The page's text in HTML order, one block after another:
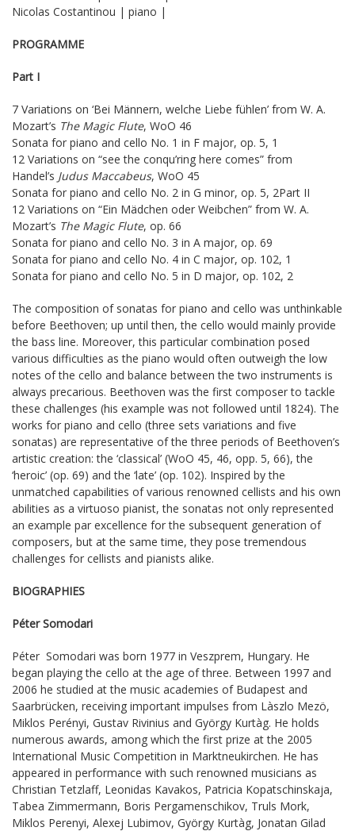
Nicolas Costantinou | piano |
PROGRAMME
Part I
7 Variations on ‘Bei Männern, welche Liebe fühlen’ from W. A.
Mozart’s The Magic Flute, WoO 46
Sonata for piano and cello No. 1 in F major, op. 5, 1
12 Variations on “see the conqu’ring here comes” from
Handel’s Judus Maccabeus, WoO 45
Sonata for piano and cello No. 2 in G minor, op. 5, 2Part II
12 Variations on “Ein Mädchen oder Weibchen” from W. A.
Mozart’s The Magic Flute, op. 66
Sonata for piano and cello No. 3 in A major, op. 69
Sonata for piano and cello No. 4 in C major, op. 102, 1
Sonata for piano and cello No. 5 in D major, op. 102, 2
The composition of sonatas for piano and cello was unthinkable
before Beethoven; up until then, the cello would mainly provide
the bass line. Moreover, this particular combination posed
various difficulties as the piano would often outweigh the low
notes of the cello and balance between the two instruments is
always precarious. Beethoven was the first composer to tackle
these challenges (his example was not followed until 1824). The
works for piano and cello (three sets variations and five
sonatas) are representative of the three periods of Beethoven’s
artistic creation: the ‘classical’ (WoO 45, 46, opp. 5, 66), the
‘heroic’ (op. 69) and the ‘late’ (op. 102). Inspired by the
unmatched capabilities of various renowned cellists and his own
abilities as a virtuoso pianist, the sonatas not only represented
an example par excellence for the subsequent generation of
composers, but at the same time, they pose tremendous
challenges for cellists and pianists alike.
BIOGRAPHIES
Péter Somodari
Péter Somodari was born 1977 in Veszprem, Hungary. He
began playing the cello at the age of three. Between 1997 and
2006 he studied at the music academies of Budapest and
Saarbrücken, receiving important impulses from Làszlo Mezö,
Miklos Perényi, Gustav Rivinius and György Kurtàg. He holds
numerous awards, among which the first prize at the 2005
International Music Competition in Marktneukirchen. He has
appeared in performance with such renowned musicians as
Christian Tetzlaff, Leonidas Kavakos, Patricia Kopatschinskaja,
Tabea Zimmermann, Boris Pergamenschikov, Truls Mork,
Miklos Perenyi, Alexej Lubimov, György Kurtàg, Jonatan Gilad